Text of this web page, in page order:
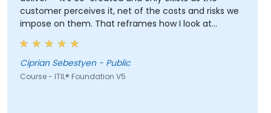
customer perceives it, net of the costs and risks we
impose on them. That reframes how I look at
delivery and presales: not "did we meet the SLA" but
"did the client actually achieve the outcome they
were after."
Ciprian Sebestyen - Public
Course - ITIL® Foundation V5